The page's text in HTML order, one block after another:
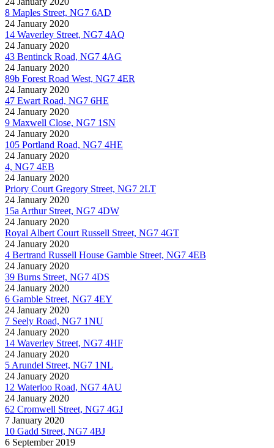
8 Maples Street, NG7 6AD
24 January 2020
14 Waverley Street, NG7 4AQ
24 January 2020
43 Bentinck Road, NG7 4AG
24 January 2020
89b Forest Road West, NG7 4ER
24 January 2020
47 Ewart Road, NG7 6HE
24 January 2020
9 Maxwell Close, NG7 1SN
24 January 2020
105 Portland Road, NG7 4HE
24 January 2020
4, NG7 4EB
24 January 2020
Priory Court Gregory Street, NG7 2LT
24 January 2020
15a Arthur Street, NG7 4DW
24 January 2020
Royal Albert Court Russell Street, NG7 4GT
24 January 2020
4 Bertrand Russell House Gamble Street, NG7 4EB
24 January 2020
39 Burns Street, NG7 4DS
24 January 2020
6 Gamble Street, NG7 4EY
24 January 2020
7 Seely Road, NG7 1NU
24 January 2020
14 Waverley Street, NG7 4HF
24 January 2020
5 Arundel Street, NG7 1NL
24 January 2020
12 Waterloo Road, NG7 4AU
24 January 2020
62 Cromwell Street, NG7 4GJ
7 January 2020
10 Gadd Street, NG7 4BJ
6 September 2019